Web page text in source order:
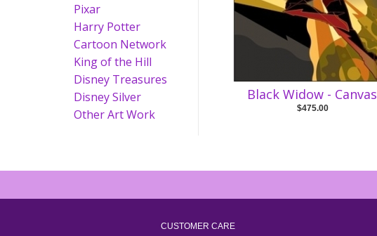
Pixar
Harry Potter
Cartoon Network
King of the Hill
Disney Treasures
Disney Silver
Other Art Work
Black Widow - Canvas
$475.00
CUSTOMER CARE